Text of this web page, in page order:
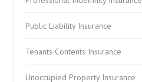
Public Liability Insurance
Tenants Contents Insurance
Unoccupied Property Insurance